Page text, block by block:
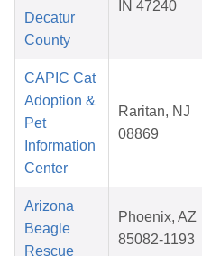
Decatur
County
IN 47240
CAPIC Cat
Adoption &
Pet
Information
Center
Raritan, NJ
08869
Arizona
Beagle
Rescue
Phoenix, AZ
85082-1193